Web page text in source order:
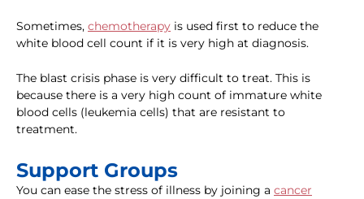
Sometimes, chemotherapy is used first to reduce the
white blood cell count if it is very high at diagnosis.
The blast crisis phase is very difficult to treat. This is
because there is a very high count of immature white
blood cells (leukemia cells) that are resistant to
treatment.
Support Groups
You can ease the stress of illness by joining a cancer